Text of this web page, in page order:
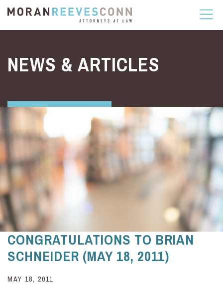
Skip to content
NEWS & ARTICLES
CONGRATULATIONS TO BRIAN
SCHNEIDER (MAY 18, 2011)
MAY 18, 2011